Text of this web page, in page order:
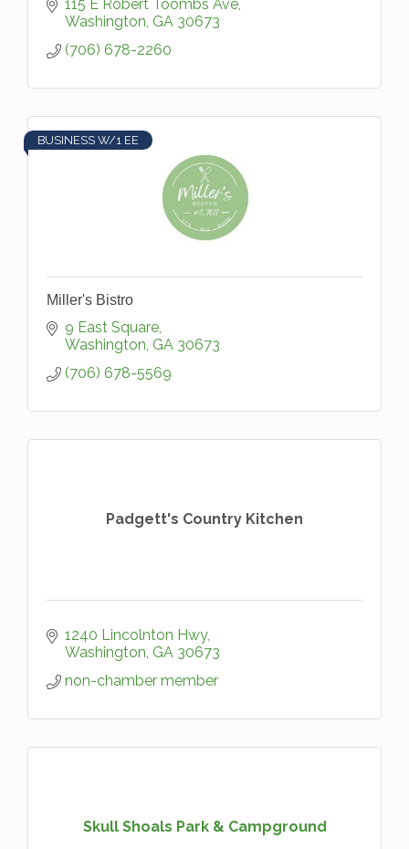
gift department, shop our BioGuard pool
115 E Robert Toombs Ave
Washington GA 30673
(706) 678-2260
BUSINESS W/1 EE
Miller's Bistro
9 East Square
Washington GA 30673
(706) 678-5569
Padgett's Country Kitchen
1240 Lincolnton Hwy
Washington GA 30673
non-chamber member
Skull Shoals Park & Campground